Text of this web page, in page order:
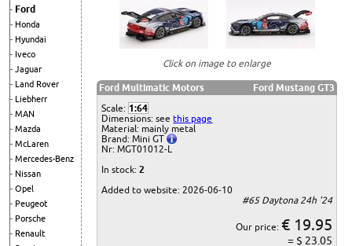
Ford
Honda
Hyundai
Iveco
Jaguar
Land Rover
Liebherr
MAN
Mazda
McLaren
Mercedes-Benz
Nissan
Opel
Peugeot
Porsche
Renault
Click on image to enlarge
Ford Multimatic Motors
Ford Mustang GT3
Scale: 1:64
Dimensions: seethis page
Material: mainly metal
Brand: Mini GT
Nr: MGT01012-L
In stock:2
Added to website: 2026-06-10
#65 Daytona 24h '24
Our price: € 19.95
= $ 23.05